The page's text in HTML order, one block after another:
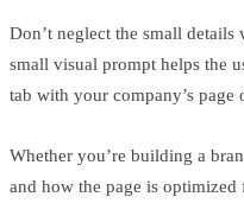
Don’t neglect the small details
small visual prompt helps the
tab with your company’s page
Whether you’re building a
and how the page is